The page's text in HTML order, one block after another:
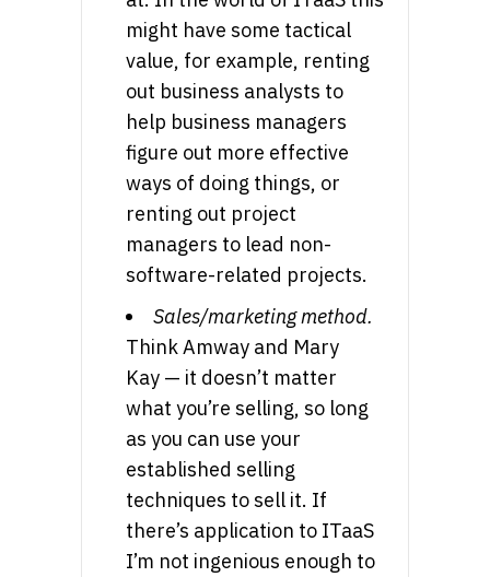
might have some tactical
value, for example, renting
out business analysts to
help business managers
figure out more effective
ways of doing things, or
renting out project
managers to lead non-
software-related projects.
Sales/marketing method.
Think Amway and Mary
Kay — it doesn’t matter
what you’re selling, so long
as you can use your
established selling
techniques to sell it. If
there’s application to ITaaS
I’m not ingenious enough to